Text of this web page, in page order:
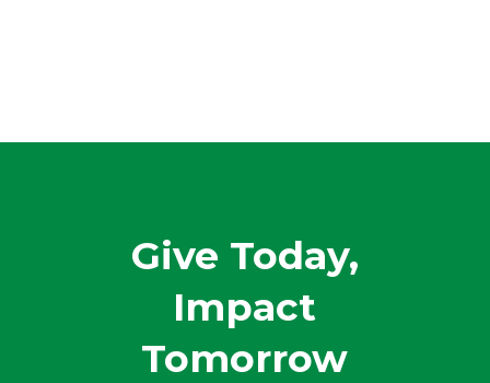
Give Today,
Impact
Tomorrow